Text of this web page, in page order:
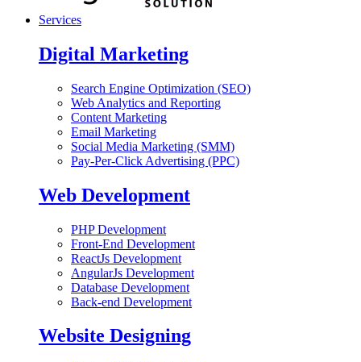
Services
Digital Marketing
Search Engine Optimization (SEO)
Web Analytics and Reporting
Content Marketing
Email Marketing
Social Media Marketing (SMM)
Pay-Per-Click Advertising (PPC)
Web Development
PHP Development
Front-End Development
ReactJs Development
AngularJs Development
Database Development
Back-end Development
Website Designing